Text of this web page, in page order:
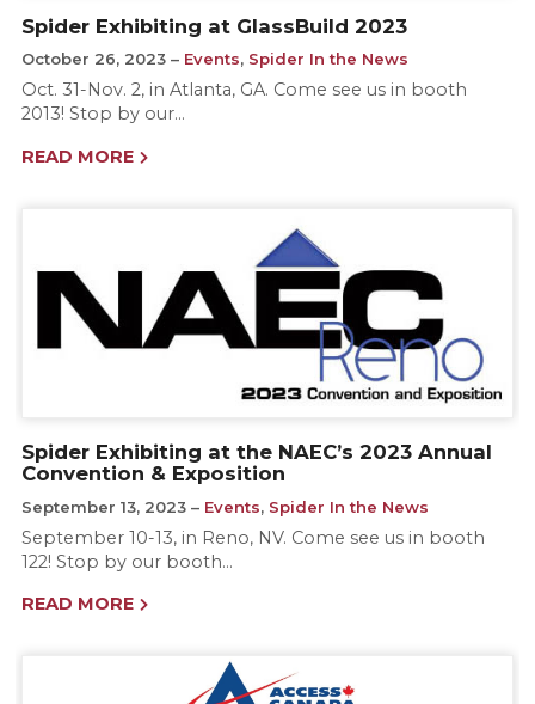
Spider Exhibiting at GlassBuild 2023
October 26, 2023 Events, Spider In the News
Oct. 31-Nov. 2, in Atlanta, GA. Come see us in booth
2013! Stop by our…
READ MORE
Spider Exhibiting at the NAEC’s 2023 Annual
Convention & Exposition
September 13, 2023 Events, Spider In the News
September 10-13, in Reno, NV. Come see us in booth
122! Stop by our booth…
READ MORE